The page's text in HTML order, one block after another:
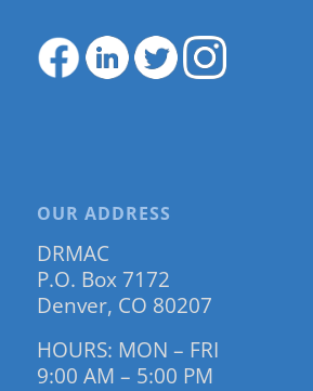
OUR ADDRESS
DRMAC
P.O. Box 7172
Denver, CO 80207
HOURS: MON – FRI
9:00 AM – 5:00 PM